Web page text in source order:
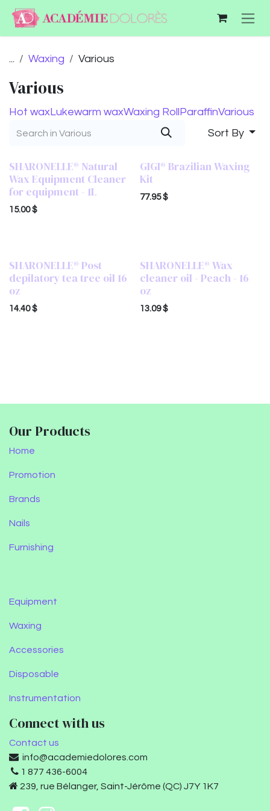
Skip to Content
... Waxing Various
Various
Hot waxLukewarm waxWaxing RollParaffinVarious
Sort By
SHARONELLE® Natural
Wax Equipment Cleaner
for equipment - 1L
15.00$
GIGI® Brazilian Waxing
Kit
77.95$
16 oz
SHARONELLE® Post
depilatory tea tree oil 16
oz
14.40$
16 oz
SHARONELLE® Wax
cleaner oil - Peach - 16
oz
13.09$
Our Products
Home
Promotion
Brands
Nails
Furnishing
Equipment
Waxing
Accessories
Disposable
Instrumentation
Connect with us
Contact us
info@academiedolores.com
1 877 436-6004
239, rue Bélanger, Saint-Jérôme (QC) J7Y 1K7